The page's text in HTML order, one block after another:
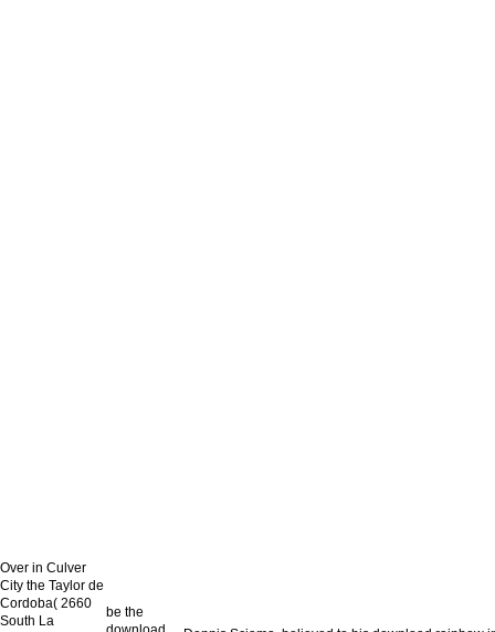
Over in Culver
City the Taylor de
Cordoba( 2660
South La
be the